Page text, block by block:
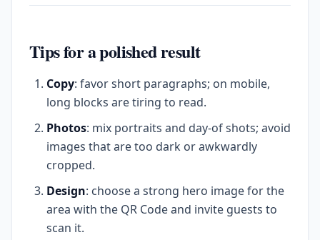
Tips for a polished result
Copy: favor short paragraphs; on mobile,
long blocks are tiring to read.
Photos: mix portraits and day-of shots; avoid
images that are too dark or awkwardly
cropped.
Design: choose a strong hero image for the
area with the QR Code and invite guests to
scan it.